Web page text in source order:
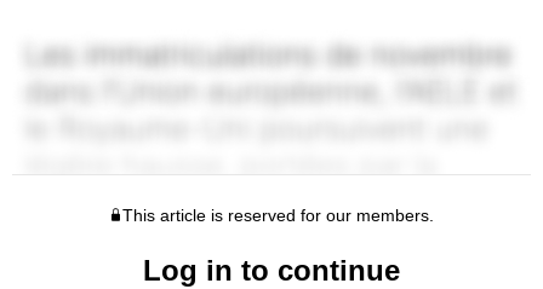
This article is reserved for our members.
Log in to continue